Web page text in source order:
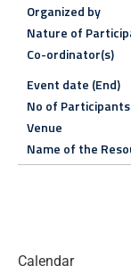
Organized by
Nature of
Co-ordinator(s)
Event date (End)
No of Participants
Venue
Name of the
Calendar